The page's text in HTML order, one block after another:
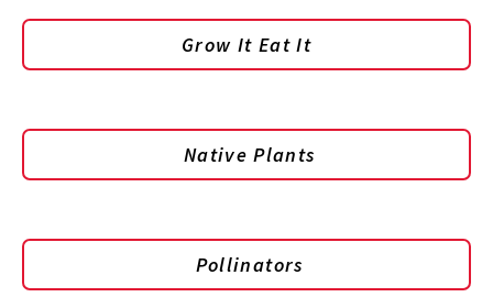
Grow It Eat It
Native Plants
Pollinators